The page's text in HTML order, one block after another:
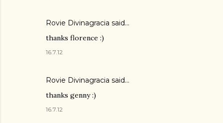
Rovie Divinagracia said…
thanks florence :)
16.7.12
Rovie Divinagracia said…
thanks genny :)
16.7.12